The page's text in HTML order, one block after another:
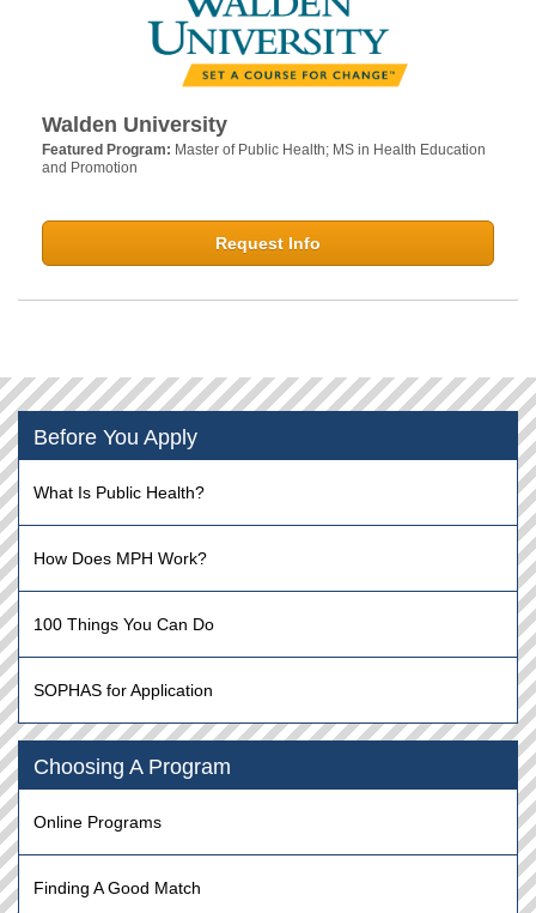
Walden University
Featured Program: Master of Public Health; MS in Health Education
and Promotion
Request Info
Before You Apply
What Is Public Health?
How Does MPH Work?
100 Things You Can Do
SOPHAS for Application
Choosing A Program
Online Programs
Finding A Good Match